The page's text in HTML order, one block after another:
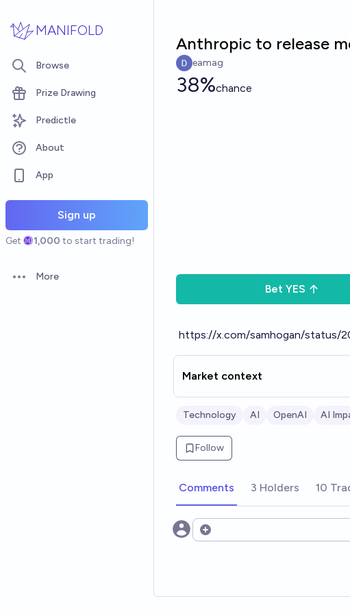
MANIFOLD
Browse
Prize Drawing
Predictle
About
App
Sign up
Get 1,000 to start trading!
Open options
More
Anthropic to release
eamag
38%chance
Bet YES
https://x.com/samhogan/status/
Market context
Technology AI OpenAI AI
Follow
Comments 3 Holders 10
Open options